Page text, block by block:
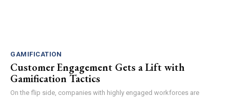
GAMIFICATION
Customer Engagement Gets a Lift with
Gamification Tactics
On the flip side, companies with highly engaged workforces are